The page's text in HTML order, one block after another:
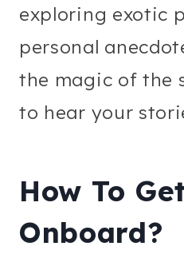
exploring exotic
personal
the magic of the
to hear your
How To Get
Onboard?